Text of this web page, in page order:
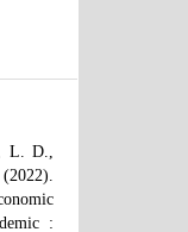
L. D.,
: